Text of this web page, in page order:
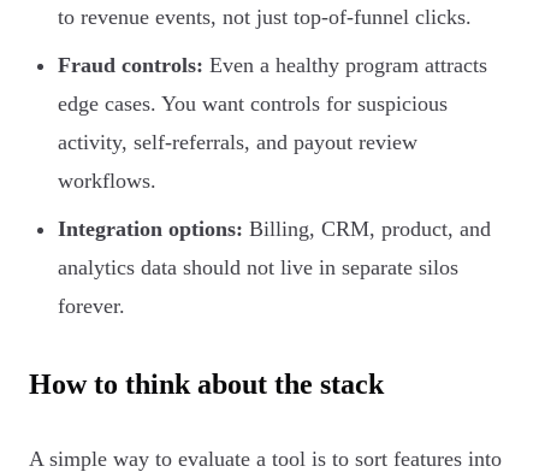
to revenue events, not just top-of-funnel clicks.
Fraud controls: Even a healthy program attracts
edge cases. You want controls for suspicious
activity, self-referrals, and payout review
workflows.
Integration options: Billing, CRM, product, and
analytics data should not live in separate silos
forever.
How to think about the stack
A simple way to evaluate a tool is to sort features into